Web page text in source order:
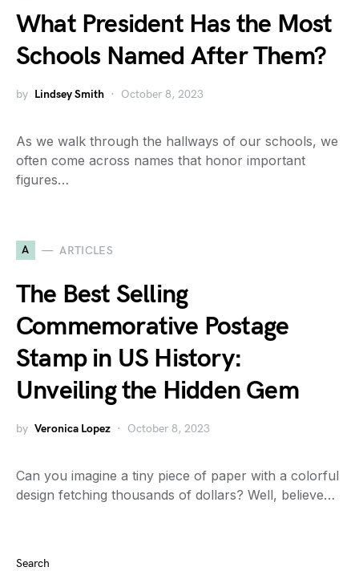
What President Has the Most
Schools Named After Them?
by Lindsey Smith October 8, 2023
As we walk through the hallways of our schools, we
often come across names that honor important
figures…
A ARTICLES
The Best Selling
Commemorative Postage
Stamp in US History:
Unveiling the Hidden Gem
by Veronica Lopez October 8, 2023
Can you imagine a tiny piece of paper with a colorful
design fetching thousands of dollars? Well, believe…
Search